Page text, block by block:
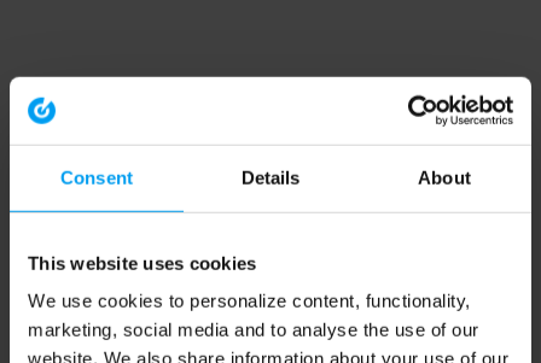
Consent Details About
This website uses cookies
We use cookies to personalize content, functionality,
marketing, social media and to analyse the use of our
website. We also share information about your use of our